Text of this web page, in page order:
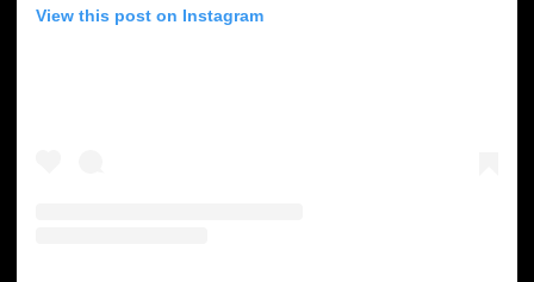
View this post on Instagram